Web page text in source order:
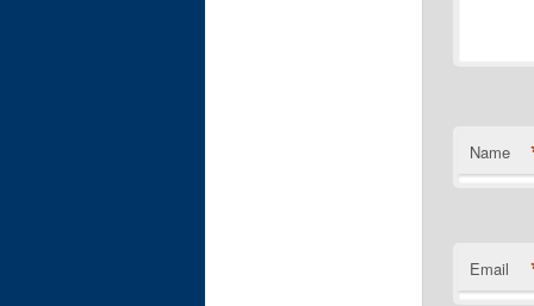
Name
Email